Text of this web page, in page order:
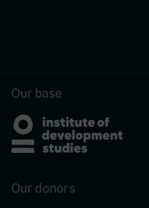
Our base
Our donors